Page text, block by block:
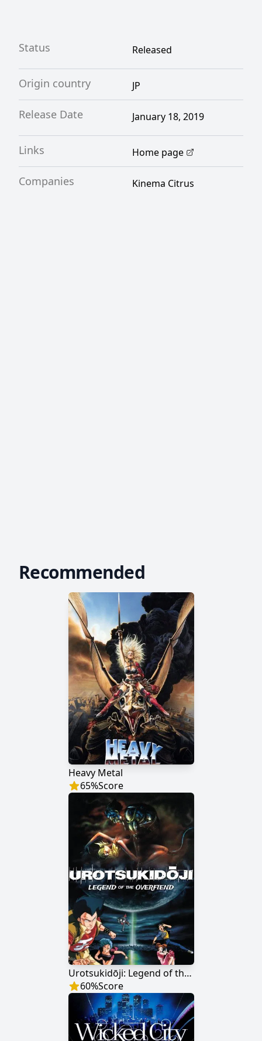
Status Released
Origin country JP
Release Date January 18, 2019
Links Home page
Companies Kinema Citrus
Recommended
Heavy Metal
65%Score
Urotsukidōji: Legend of the Overfiend
60%Score